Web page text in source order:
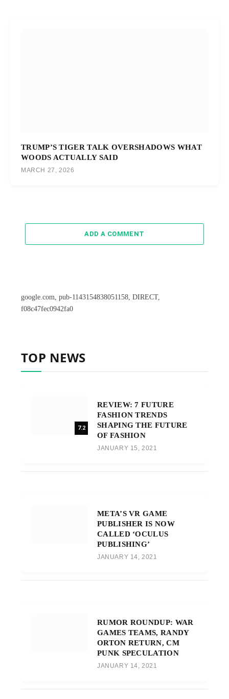
TRUMP’S TIGER TALK OVERSHADOWS WHAT
WOODS ACTUALLY SAID
MARCH 27, 2026
ADD A COMMENT
google.com, pub-1143154838051158, DIRECT,
f08c47fec0942fa0
TOP NEWS
7.2
REVIEW: 7 FUTURE
FASHION TRENDS
SHAPING THE FUTURE
OF FASHION
JANUARY 15, 2021
META’S VR GAME
PUBLISHER IS NOW
CALLED ‘OCULUS
PUBLISHING’
JANUARY 14, 2021
RUMOR ROUNDUP: WAR
GAMES TEAMS, RANDY
ORTON RETURN, CM
PUNK SPECULATION
JANUARY 14, 2021